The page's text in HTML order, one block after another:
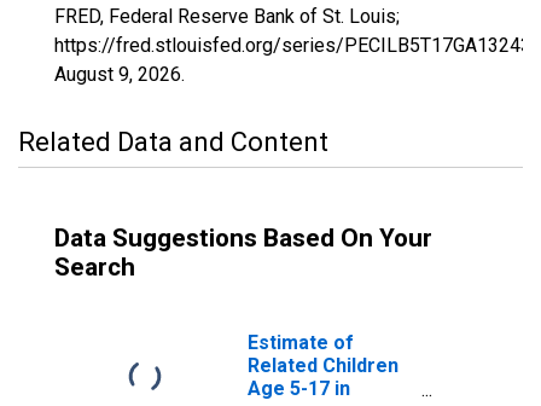
FRED, Federal Reserve Bank of St. Louis;
https://fred.stlouisfed.org/series/
August 9, 2026.
Related Data and Content
Data Suggestions Based On Your
Search
Estimate of
Related Children
Age 5-17 in